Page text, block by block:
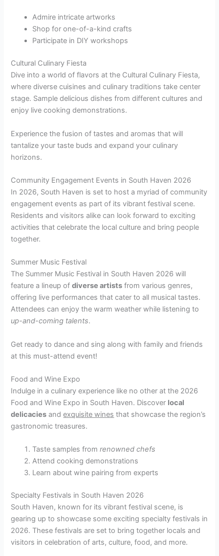
Admire intricate artworks
Shop for one-of-a-kind crafts
Participate in DIY workshops
Cultural Culinary Fiesta
Dive into a world of flavors at the Cultural Culinary Fiesta,
where diverse cuisines and culinary traditions take center
stage. Sample delicious dishes from different cultures and
enjoy live cooking demonstrations.
Experience the fusion of tastes and aromas that will
tantalize your taste buds and expand your culinary
horizons.
Community Engagement Events in South Haven 2026
In 2026, South Haven is set to host a myriad of community
engagement events as part of its vibrant festival scene.
Residents and visitors alike can look forward to exciting
activities that celebrate the local culture and bring people
together.
Summer Music Festival
The Summer Music Festival in South Haven 2026 will
feature a lineup ofdiverse artists from various genres,
offering live performances that cater to all musical tastes.
Attendees can enjoy the warm weather while listening to
up-and-coming talents.
Get ready to dance and sing along with family and friends
at this must-attend event!
Food and Wine Expo
Indulge in a culinary experience like no other at the 2026
Food and Wine Expo in South Haven. Discover local
delicacies andexquisite wines that showcase the region’s
gastronomic treasures.
Taste samples fromrenowned chefs
Attend cooking demonstrations
Learn about wine pairing from experts
Specialty Festivals in South Haven 2026
South Haven, known for its vibrant festival scene, is
gearing up to showcase some exciting specialty festivals in
2026. These festivals are set to bring together locals and
visitors in celebration of arts, culture, food, and more.